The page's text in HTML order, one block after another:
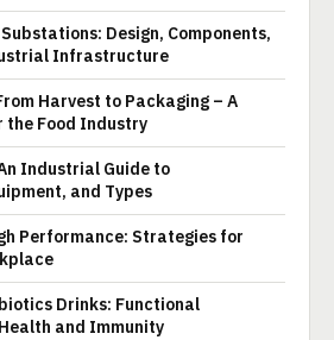
Design, Components,
Infrastructure
Harvest to Packaging – A
the Food Industry
Industrial Guide to
and Types
Performance: Strategies for
Drinks: Functional
and Immunity